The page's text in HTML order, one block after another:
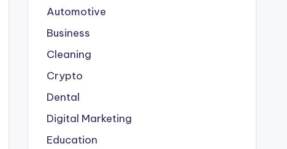
Automotive
Business
Cleaning
Crypto
Dental
Digital Marketing
Education